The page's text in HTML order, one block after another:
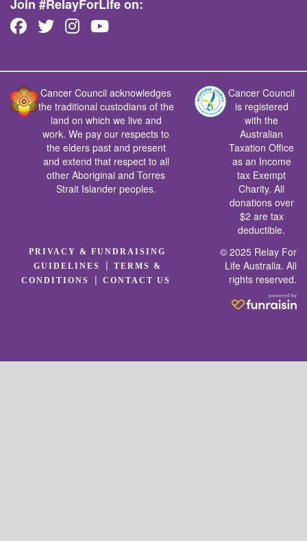
Join #RelayForLife on:
Cancer Council acknowledges
the traditional custodians of the
land on which we live and
work. We pay our respects to
the elders past and present
and extend that respect to all
other Aboriginal and Torres
Strait Islander peoples.
Cancer Council
is registered
with the
Australian
Taxation Office
as an Income
tax Exempt
Charity. All
donations over
$2 are tax
deductible.
PRIVACY & FUNDRAISING
GUIDELINES
|
TERMS &
CONDITIONS
|CONTACT US
© 2025 Relay For
Life Australia. All
rights reserved.